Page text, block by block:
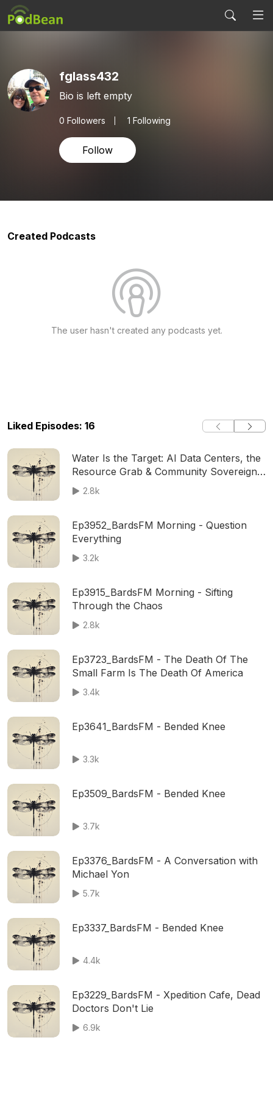
fglass432
Bio is left empty
0 Followers 1 Following
Follow
Created Podcasts
The user hasn't created any podcasts yet.
Liked Episodes: 16
Water Is the Target: AI Data Centers, the
Resource Grab & Community Sovereignty
│ BardsFM
2.8k
Ep3952_BardsFM Morning - Question
Everything
3.2k
Ep3915_BardsFM Morning - Sifting
Through the Chaos
2.8k
Ep3723_BardsFM - The Death Of The
Small Farm Is The Death Of America
3.4k
Ep3641_BardsFM - Bended Knee
3.3k
Ep3509_BardsFM - Bended Knee
3.7k
Ep3376_BardsFM - A Conversation with
Michael Yon
5.7k
Ep3337_BardsFM - Bended Knee
4.4k
Ep3229_BardsFM - Xpedition Cafe, Dead
Doctors Don't Lie
6.9k